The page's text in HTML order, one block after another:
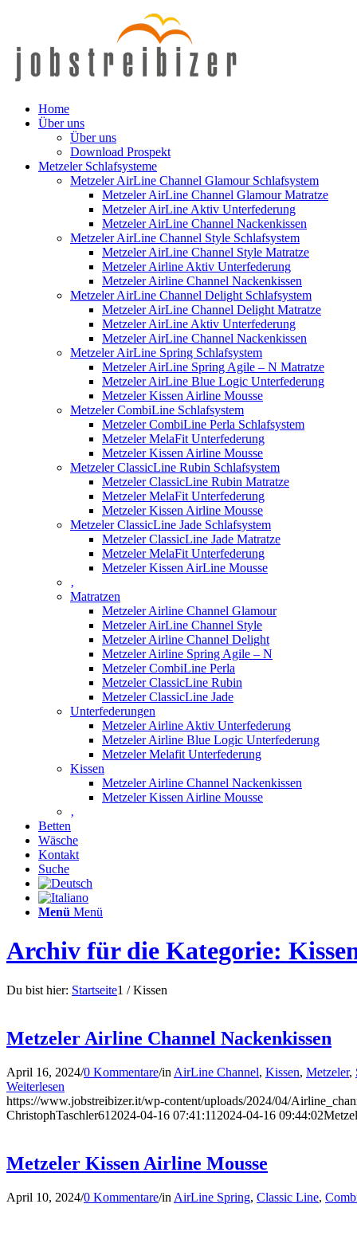
Home
Über uns
Über uns
Download Prospekt
Metzeler Schlafsysteme
Metzeler AirLine Channel Glamour Schlafsystem
Metzeler AirLine Channel Glamour Matratze
Metzeler AirLine Aktiv Unterfederung
Metzeler AirLine Channel Nackenkissen
Metzeler AirLine Channel Style Schlafsystem
Metzeler AirLine Channel Style Matratze
Metzeler Airline Aktiv Unterfederung
Metzeler Airline Channel Nackenkissen
Metzeler AirLine Channel Delight Schlafsystem
Metzeler AirLine Channel Delight Matratze
Metzeler AirLine Aktiv Unterfederung
Metzeler AirLine Channel Nackenkissen
Metzeler AirLine Spring Schlafsystem
Metzeler AirLine Spring Agile – N Matratze
Metzeler AirLine Blue Logic Unterfederung
Metzeler Kissen Airline Mousse
Metzeler CombiLine Schlafsystem
Metzeler CombiLine Perla Schlafsystem
Metzeler MelaFit Unterfederung
Metzeler Kissen Airline Mousse
Metzeler ClassicLine Rubin Schlafsystem
Metzeler ClassicLine Rubin Matratze
Metzeler MelaFit Unterfederung
Metzeler Kissen Airline Mousse
Metzeler ClassicLine Jade Schlafsystem
Metzeler ClassicLine Jade Matratze
Metzeler MelaFit Unterfederung
Metzeler Kissen AirLine Mousse
‚
Matratzen
Metzeler Airline Channel Glamour
Metzeler AirLine Channel Style
Metzeler Airline Channel Delight
Metzeler Airline Spring Agile – N
Metzeler CombiLine Perla
Metzeler ClassicLine Rubin
Metzeler ClassicLine Jade
Unterfederungen
Metzeler Airline Aktiv Unterfederung
Metzeler Airline Blue Logic Unterfederung
Metzeler Melafit Unterfederung
Kissen
Metzeler Airline Channel Nackenkissen
Metzeler Kissen Airline Mousse
‚
Betten
Wäsche
Kontakt
Suche
Menü Menü
Archiv für die Kategorie:
Du bist hier: Startseite1 / Kissen
Metzeler Airline Channel Nackenkissen
April 16, 2024/0 Kommentare/in AirLine Channel, Kissen, Metzeler,
Weiterlesen
https://www.jobstreibizer.it/wp-content/uploads/2024/04/
ChristophTaschler61 2024-04-16 07:41:11 2024-04-16 09:44:02
Metzeler Kissen Airline Mousse
April 10, 2024/0 Kommentare/in AirLine Spring, Classic Line,